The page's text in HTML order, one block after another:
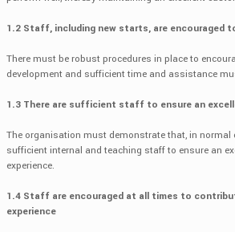
1.2 Staff, including new starts, are encouraged
There must be robust procedures in place to
development and sufficient time and assistance
1.3 There are sufficient staff to ensure an
The organisation must demonstrate that, in normal
sufficient internal and teaching staff to ensure an
experience.
1.4 Staff are encouraged at all times to
experience